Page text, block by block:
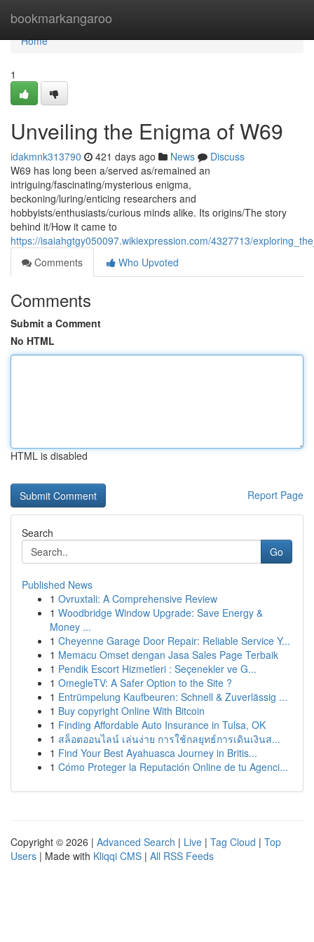
bookmarkangaroo
Home
Home
1
Unveiling the Enigma of W69
idakmnk313790 421 days ago News
Discuss
W69 has long been a/served as/remained an
intriguing/fascinating/mysterious enigma,
beckoning/luring/enticing researchers and
hobbyists/enthusiasts/curious minds alike. Its origins/The story
behind it/How it came to
https://isaiahgtgy050097.wikiexpression.com/4327713/
Comments
Who Upvoted
Comments
Submit a Comment
No HTML
HTML is disabled
Report Page
Search
Go
Published News
1 Ovruxtali: A Comprehensive Review
1 Woodbridge Window Upgrade: Save Energy &
Money ...
1 Cheyenne Garage Door Repair: Reliable Service Y...
1 Memacu Omset dengan Jasa Sales Page Terbaik
1 Pendik Escort Hizmetleri : Seçenekler ve G...
1 OmegleTV: A Safer Option to the Site ?
1 Entrümpelung Kaufbeuren: Schnell & Zuverlässig ...
1 Buy copyright Online With Bitcoin
1 Finding Affordable Auto Insurance in Tulsa, OK
1 สล็อตออนไลน์ เล่นง่าย การใช้กลยุทธ์การเดินเงินส...
1 Find Your Best Ayahuasca Journey in Britis...
1 Cómo Proteger la Reputación Online de tu Agenci...
Copyright © 2026 | Advanced Search | Live | Tag Cloud | Top
Users | Made with Kliqqi CMS | All RSS Feeds